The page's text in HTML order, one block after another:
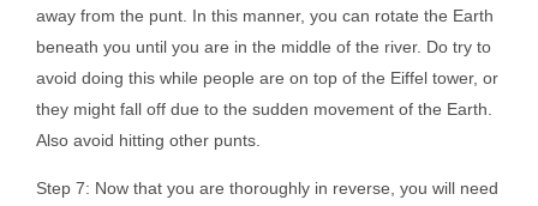
away from the punt. In this manner, you can rotate the Earth
beneath you until you are in the middle of the river. Do try to
avoid doing this while people are on top of the Eiffel tower, or
they might fall off due to the sudden movement of the Earth.
Also avoid hitting other punts.
Step 7: Now that you are thoroughly in reverse, you will need